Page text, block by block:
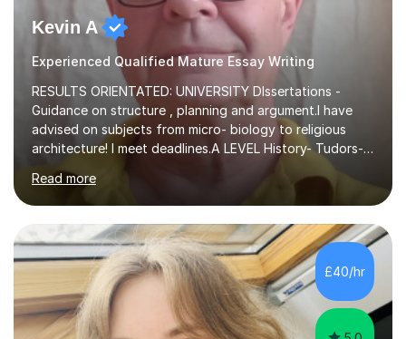
Kevin A
Experienced Qualified Mature Essay Writing
RESULTS ORIENTATED: UNIVERSITY DIssertations -
Guidance on structure , planning and argument.I have
advised on subjects from micro- biology to religious
architecture! I meet deadlines.A LEVEL History- Tudors-
Stuarts 1603- 1714- French Revolution- Russian
Revolution , Lenin, Stalin and Post war Teaching is very
closely aligned to actual questions,I teach essay writing,
and essay improvement. I happily explain the hard
factGCSE ENGLISH Concentrating on critical analysis.
language techniques,structure and commentary. The
tutoring is very closely related to real exams using past
papers to provide...
Read more
£40/hr